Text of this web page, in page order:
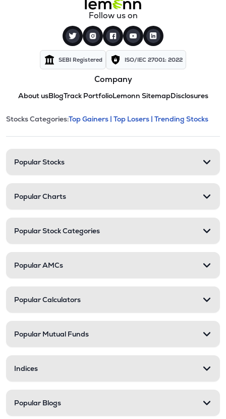
Follow us on
SEBI Registered ISO/IEC 27001: 2022
Company
About usBlogTrack PortfolioLemonn SitemapDisclosures
Stock categories and
This section contains expandable
Stocks Categories:Top Gainers | Top Losers | Trending Stocks
Popular Stocks
Popular Charts
Popular Stock Categories
Popular AMCs
Popular Calculators
Popular Mutual Funds
Indices
Popular Blogs